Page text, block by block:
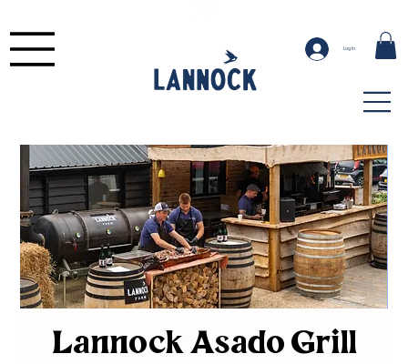
Log In
Lannock Asado Grill